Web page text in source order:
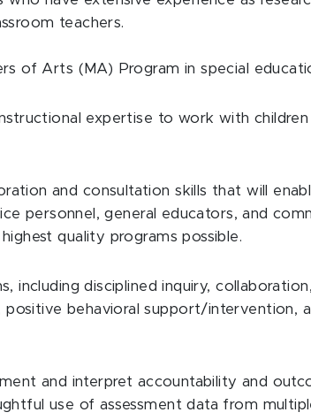
teachers.
of Arts (MA) Program in special
expertise to work with
and consultation skills that will
personnel, general educators, and
quality programs possible.
including disciplined inquiry,
behavioral support/intervention,
and interpret accountability and
use of assessment data from